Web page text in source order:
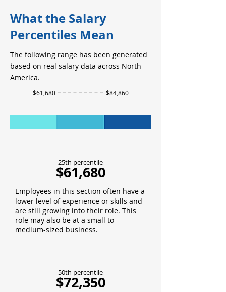
What the Salary
Percentiles Mean
The following range has been generated
based on real salary data across North
America.
$61,680 $84,860
$61,680
25th percentile
Employees in this section often have a
lower level of experience or skills and
are still growing into their role. This
role may also be at a small to
medium-sized business.
$72,350
50th percentile